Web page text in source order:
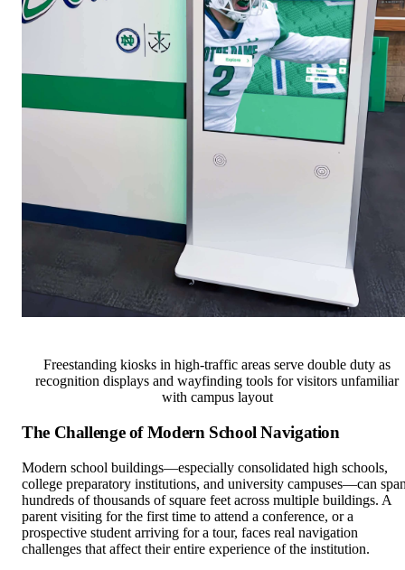
Freestanding kiosks in high-traffic areas serve double duty as
recognition displays and wayfinding tools for visitors unfamiliar
with campus layout
The Challenge of Modern School Navigation
Modern school buildings—especially consolidated high schools,
college preparatory institutions, and university campuses—can
hundreds of thousands of square feet across multiple buildings. A
parent visiting for the first time to attend a conference, or a
prospective student arriving for a tour, faces real navigation
challenges that affect their entire experience of the institution.